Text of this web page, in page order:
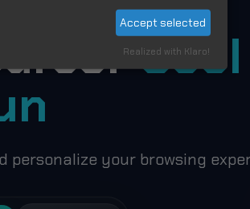
personalize your browsing
Accept selected
Realized with Klaro!